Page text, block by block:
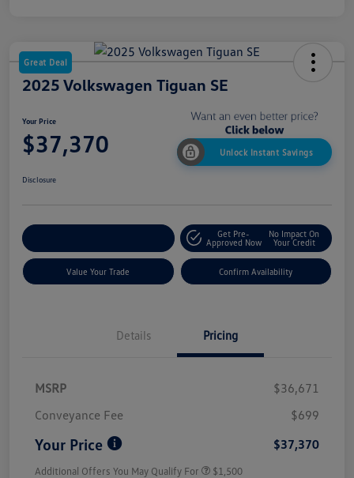
Great Deal
2025 Volkswagen Tiguan SE
Your Price
$37,370 Unlock Instant Savings
Disclosure
Get Pre-
Approved Now
No Impact On
Your Credit
Value Your Trade Confirm Availability
Details Pricing
MSRP
$36,671
Conveyance Fee
$699
Your Price $37,370
Additional Offers You May Qualify For $1,500